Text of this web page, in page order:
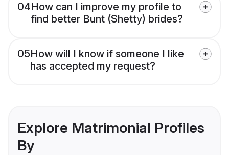
04How can I improve my profile to
find better Bunt (Shetty) brides?
05How will I know if someone I like
has accepted my request?
Explore Matrimonial Profiles
By